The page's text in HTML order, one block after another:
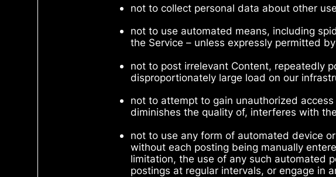
not to collect personal data about other
not to use automated means, including
the Service – unless expressly permitted
not to post irrelevant Content, repeatedly
disproportionately large load on our
not to attempt to gain unauthorized
diminishes the quality of, interferes with
not to use any form of automated device
without each posting being manually
limitation, the use of any such automated
postings at regular intervals, or engage in